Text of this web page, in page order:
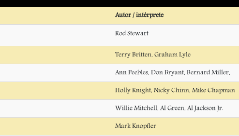
Autor / intérprete
Rod Stewart
Terry Britten, Graham Lyle
Ann Peebles, Don Bryant, Bernard Miller,
Holly Knight, Nicky Chinn, Mike Chapman
Willie Mitchell, Al Green, Al Jackson Jr.
Mark Knopfler